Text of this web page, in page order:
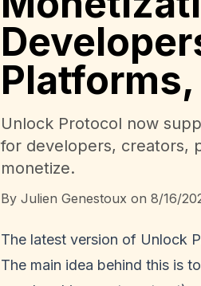
Unlock Protocol now
for developers, creators,
monetize.
By Julien Genestoux on 8/16/
The latest version of Unlock
The main idea behind this is